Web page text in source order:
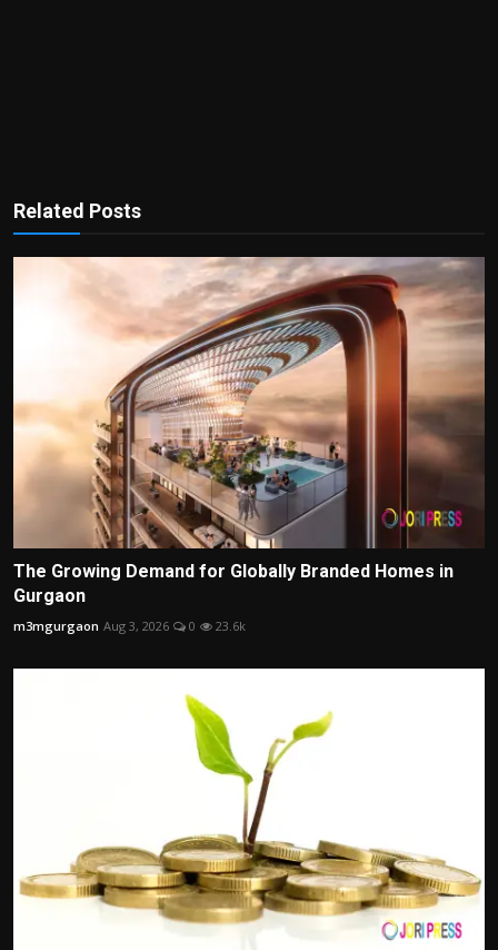
Related Posts
The Growing Demand for Globally Branded Homes in
Gurgaon
m3mgurgaon Aug 3, 2026 0 23.6k